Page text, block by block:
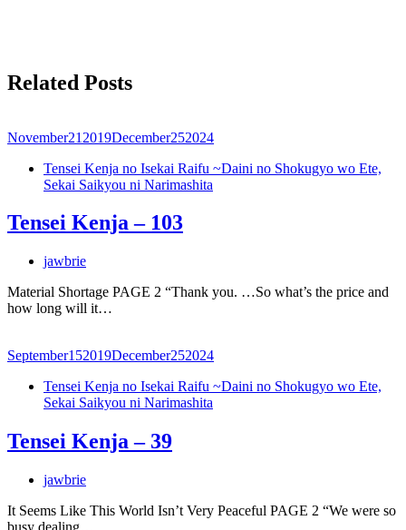
Related Posts
November21 2019December252024
Tensei Kenja no Isekai Raifu ~Daini no Shokugyo wo Ete,
Sekai Saikyou ni Narimashita
Tensei Kenja – 103
jawbrie
Material Shortage PAGE 2 “Thank you. …So what’s the price and
how long will it…
September152019December252024
Tensei Kenja no Isekai Raifu ~Daini no Shokugyo wo Ete,
Sekai Saikyou ni Narimashita
Tensei Kenja – 39
jawbrie
It Seems Like This World Isn’t Very Peaceful PAGE 2 “We were so